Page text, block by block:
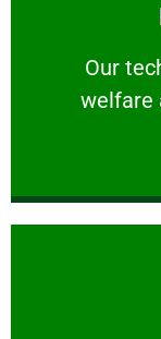
Our
welfare
Our